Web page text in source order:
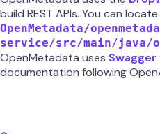
build REST APIs. You can
OpenMetadata/
service/src/main/java/
OpenMetadata uses Swagger
documentation following